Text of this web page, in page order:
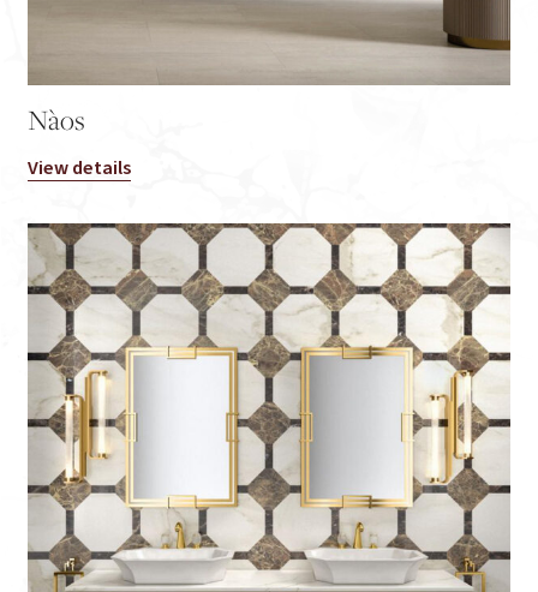
Nàos
View details